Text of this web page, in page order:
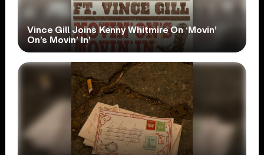
Vince Gill Joins Kenny Whitmire On ‘Movin’
On’s Movin’ In’